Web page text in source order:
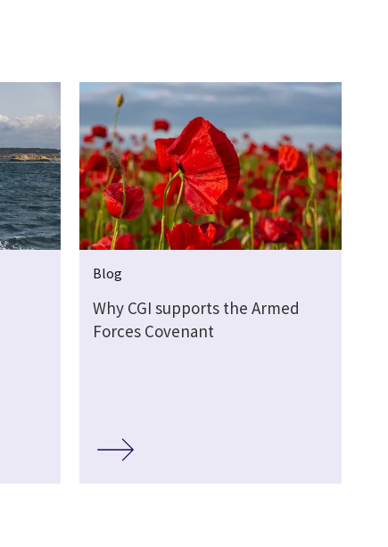
Blog
Why CGI supports the Armed
Forces Covenant